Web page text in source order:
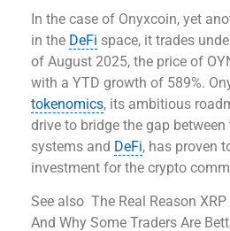
In the case of Onyxcoin, yet
in the DeFi space, it trades
of August 2025, the price of
with a YTD growth of 589%.
tokenomics, its ambitious
drive to bridge the gap
systems and DeFi, has proven
investment for the crypto
See also The Real Reason
And Why Some Traders Are